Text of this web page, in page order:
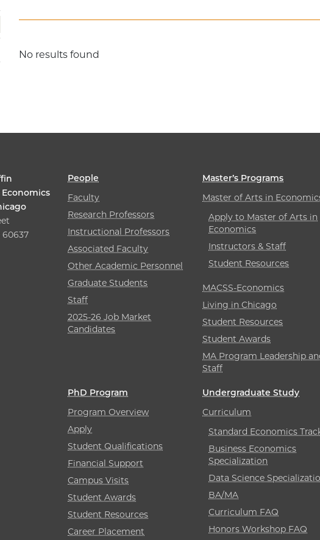
No results found
People
Faculty
Research Professors
Instructional Professors
Associated Faculty
Other Academic Personnel
Graduate Students
Staff
2025-26 Job Market
Candidates
Master’s Programs
Master of Arts in
Apply to Master of Arts in
Economics
Instructors & Staff
Student Resources
MACSS-Economics
Living in Chicago
Student Resources
Student Awards
MA Program Leadership
Staff
PhD Program
Program Overview
Apply
Student Qualifications
Financial Support
Campus Visits
Student Awards
Student Resources
Career Placement
Undergraduate Study
Curriculum
Standard Economics
Business Economics
Specialization
Data Science
BA/MA
Curriculum FAQ
Honors Workshop FAQ